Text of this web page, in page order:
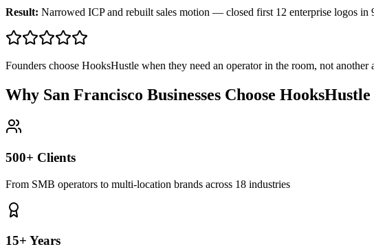
Result: Narrowed ICP and rebuilt sales motion — closed first 12 enterprise logos in
Founders choose HooksHustle when they need an operator in the room, not another
Why San Francisco Businesses Choose HooksHustle
500+ Clients
From SMB operators to multi-location brands across 18 industries
15+ Years